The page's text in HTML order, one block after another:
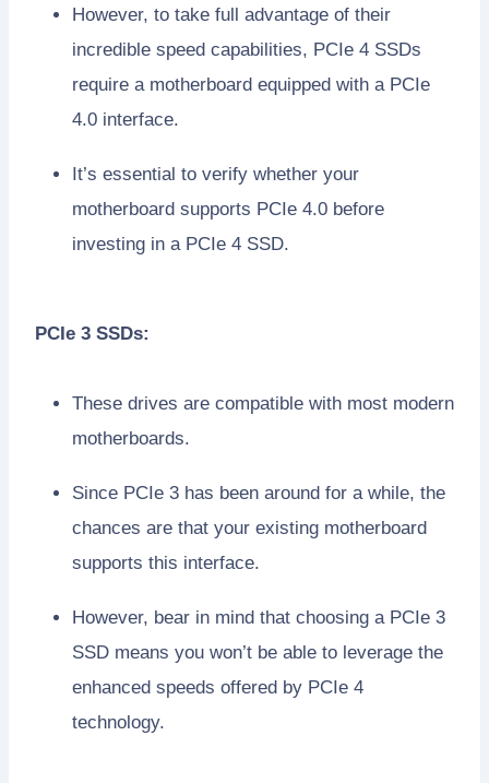
However, to take full advantage of their
incredible speed capabilities, PCIe 4 SSDs
require a motherboard equipped with a PCIe
4.0 interface.
It’s essential to verify whether your
motherboard supports PCIe 4.0 before
investing in a PCIe 4 SSD.
PCIe 3 SSDs:
These drives are compatible with most modern
motherboards.
Since PCIe 3 has been around for a while, the
chances are that your existing motherboard
supports this interface.
However, bear in mind that choosing a PCIe 3
SSD means you won’t be able to leverage the
enhanced speeds offered by PCIe 4
technology.